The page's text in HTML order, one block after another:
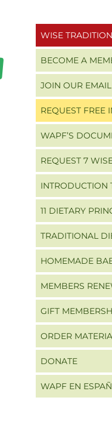
Primary
Sidebar
WISE
BECOME A
JOIN OUR
REQUEST FREE
WAPF’S
REQUEST 7
INTRODUCTION
11 DIETARY
TRADITIONAL
HOMEMADE
MEMBERS
GIFT
ORDER
DONATE
WAPF EN